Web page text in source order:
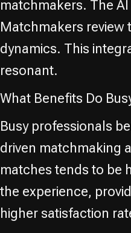
matchmakers. The
Matchmakers review
dynamics. This
resonant.
What Benefits Do
Busy professionals
driven matchmaking
matches tends to be
the experience,
higher satisfaction